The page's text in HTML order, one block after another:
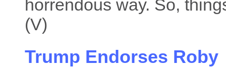
horrendous way. So,
(V)
Trump Endorses Roby